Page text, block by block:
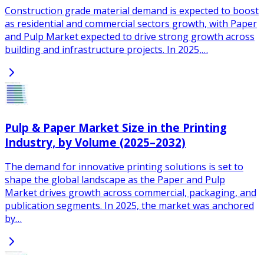
Construction grade material demand is expected to boost
as residential and commercial sectors growth, with Paper
and Pulp Market expected to drive strong growth across
building and infrastructure projects. In 2025,…
Pulp & Paper Market Size in the Printing
Industry, by Volume (2025–2032)
The demand for innovative printing solutions is set to
shape the global landscape as the Paper and Pulp
Market drives growth across commercial, packaging, and
publication segments. In 2025, the market was anchored
by…